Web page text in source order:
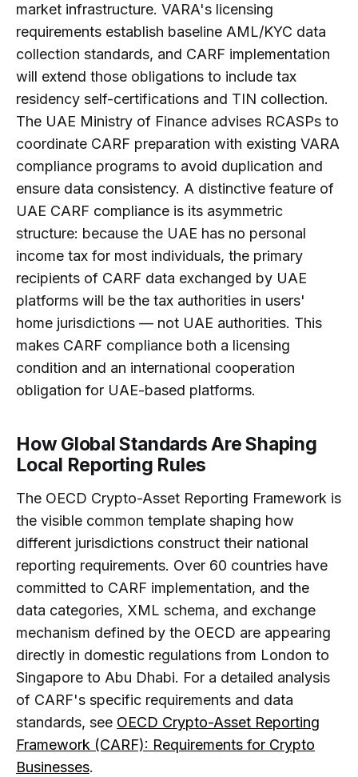
market infrastructure. VARA's licensing
requirements establish baseline AML/KYC data
collection standards, and CARF implementation
will extend those obligations to include tax
residency self-certifications and TIN collection.
The UAE Ministry of Finance advises RCASPs to
coordinate CARF preparation with existing VARA
compliance programs to avoid duplication and
ensure data consistency. A distinctive feature of
UAE CARF compliance is its asymmetric
structure: because the UAE has no personal
income tax for most individuals, the primary
recipients of CARF data exchanged by UAE
platforms will be the tax authorities in users'
home jurisdictions — not UAE authorities. This
makes CARF compliance both a licensing
condition and an international cooperation
obligation for UAE-based platforms.
How Global Standards Are Shaping
Local Reporting Rules
The OECD Crypto-Asset Reporting Framework is
the visible common template shaping how
different jurisdictions construct their national
reporting requirements. Over 60 countries have
committed to CARF implementation, and the
data categories, XML schema, and exchange
mechanism defined by the OECD are appearing
directly in domestic regulations from London to
Singapore to Abu Dhabi. For a detailed analysis
of CARF's specific requirements and data
standards, see OECD Crypto-Asset Reporting
Framework (CARF): Requirements for Crypto
Businesses.